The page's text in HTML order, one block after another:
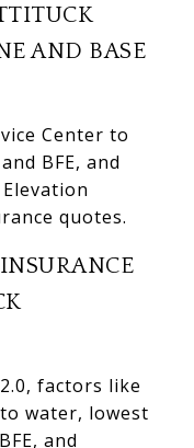
AND BASE
Center to
BFE, and
quotes.
factors like
water, lowest
and